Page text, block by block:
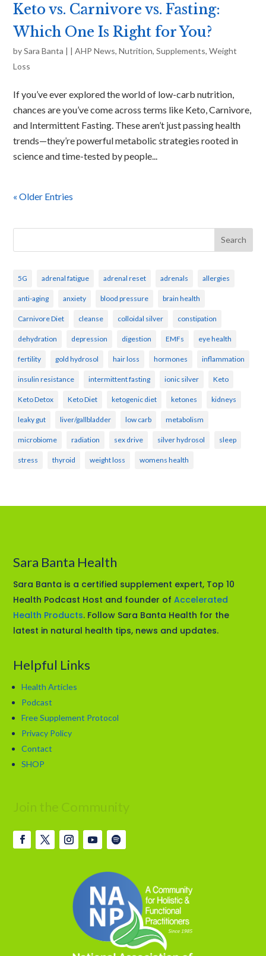
Keto vs. Carnivore vs. Fasting:
Which One Is Right for You?
bySara Banta | |AHP News,Nutrition,Supplements,Weight
Loss
If you’ve ever explored the world of low-carb nutrition,
chances are you’ve come across terms like Keto, Carnivore,
and Intermittent Fasting. These aren’t just passing health
trends—they’re powerful metabolic strategies rooted in
science and time-tested by people...
« Older Entries
Search
5G adrenal fatigue adrenal reset adrenals allergies
anti-aging anxiety blood pressure brain health
Carnivore Diet cleanse colloidal silver constipation
dehydration depression digestion EMFs eye health
fertility gold hydrosol hair loss hormones inflammation
insulin resistance intermittent fasting ionic silver Keto
Keto Detox Keto Diet ketogenic diet ketones kidneys
leaky gut liver/gallbladder low carb metabolism
microbiome radiation sex drive silver hydrosol sleep
stress thyroid weight loss womens health
Sara Banta Health
Sara Banta is a certified supplement expert, Top 10
Health Podcast Host and founder ofAccelerated
Health Products. Follow Sara Banta Health for the
latest in natural health tips, news and updates.
Helpful Links
Health Articles
Podcast
Free Supplement Protocol
Privacy Policy
Contact
SHOP
Join the Community